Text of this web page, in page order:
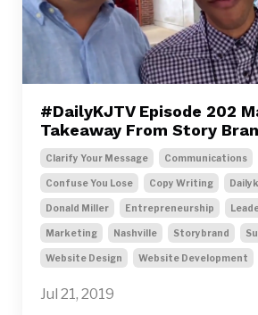
#DailyKJTV Episode 202
Takeaway From Story
Clarify Your Message Communications
Confuse You Lose Copy Writing
Donald Miller Entrepreneurship
Marketing Nashville Storybrand
Website Design Website Development
Jul 21, 2019